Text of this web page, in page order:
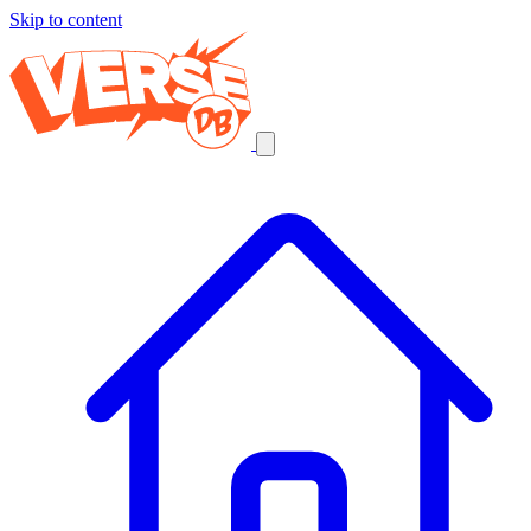
Skip to content